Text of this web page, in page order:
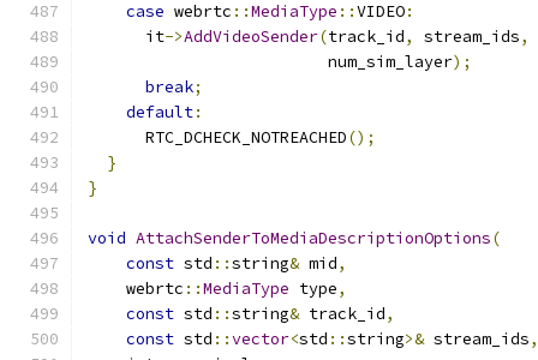
case webrtc ::MediaType ::VIDEO:
      it
->AddVideoSender(track_id, stream_ids,
                         num_sim_layer
);
break;
default:
      RTC_DCHECK_NOTREACHED
();
}
}
void AttachSenderToMediaDescriptionOptions(
const std ::string& mid,
    webrtc
::MediaType type,
const std ::string& track_id,
const std ::vector<std ::string>& stream_ids,